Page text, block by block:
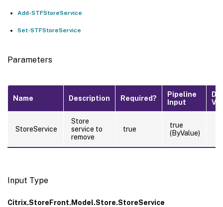
Add-STFStoreService
Set-STFStoreService
Parameters
Name Description Required?
Pipeline
Input
StoreService
Store
service to
remove
true
true
(ByValue)
Input Type
Citrix.StoreFront.Model.Store.StoreService